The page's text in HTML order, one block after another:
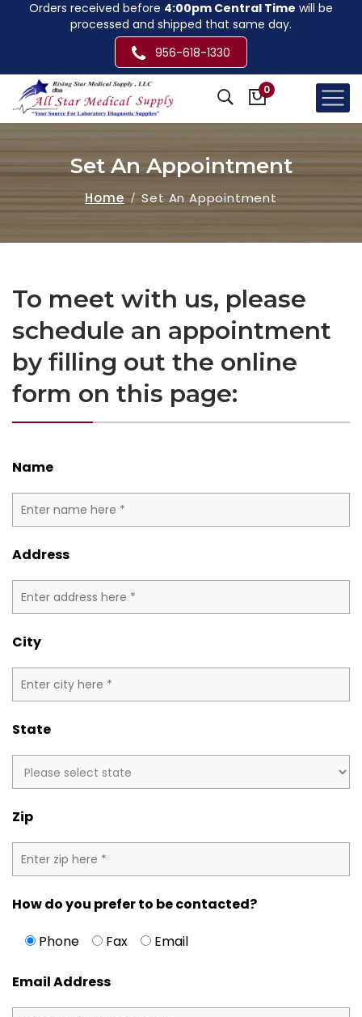
Orders received before 4:00pm Central Time will be
processed and shipped that same day.
956-618-1330
0
Set An Appointment
Home Set An Appointment
To meet with us, please
schedule an appointment
by filling out the online
form on this page:
Name
Address
City
State
Zip
How do you prefer to be contacted?
Phone
Fax Email
Email Address